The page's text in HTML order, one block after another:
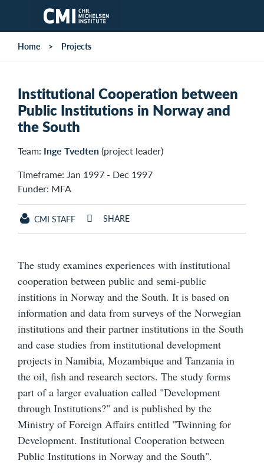
Skip to main content
Home Projects
Institutional Cooperation between
Public Institutions in Norway and
the South
Team: Inge Tvedten(project leader)
Timeframe: Jan 1997 - Dec 1997
Funder: MFA
CMI STAFF SHARE
The study examines experiences with institutional
cooperation between public and semi-public
institions in Norway and the South. It is based on
information and data from surveys of the Norwegian
institutions and their partner institutions in the South
and case studies from institutional development
projects in Namibia, Mozambique and Tanzania in
the oil, fish and research sectors. The study forms
part of a larger evaluation called "Development
through Institutions?" and is published by the
Ministry of Foreign Affairs entitled "Twinning for
Development. Institutional Cooperation between
Public Institutions in Norway and the South".